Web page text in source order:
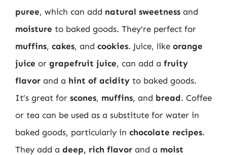
puree, which can add natural sweetness and
moisture to baked goods. They’re perfect for
muffins, cakes, and cookies. Juice, like orange
juice or grapefruit juice, can add a fruity
flavor and a hint of acidity to baked goods.
It’s great for scones, muffins, and bread. Coffee
or tea can be used as a substitute for water in
baked goods, particularly in chocolate recipes.
They add a deep, rich flavor and a moist